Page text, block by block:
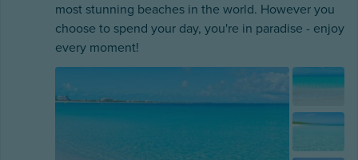
most stunning beaches in the world. However you
choose to spend your day, you're in paradise - enjoy
every moment!